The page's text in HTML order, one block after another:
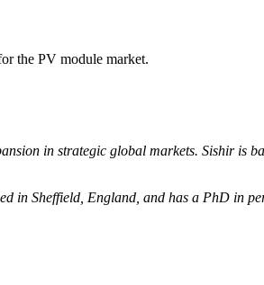
the PV module market.
in strategic global markets. Sishir is
in Sheffield, England, and has a PhD in